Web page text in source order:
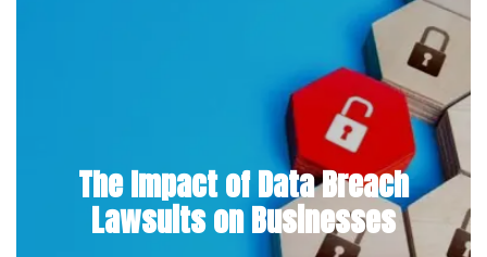
The Impact of Data Breach
Lawsuits on Businesses